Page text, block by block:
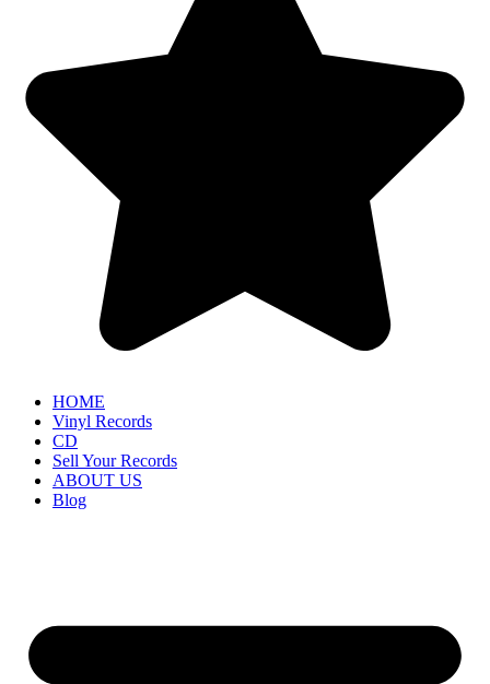
HOME
Vinyl Records
CD
Sell Your Records
ABOUT US
Blog